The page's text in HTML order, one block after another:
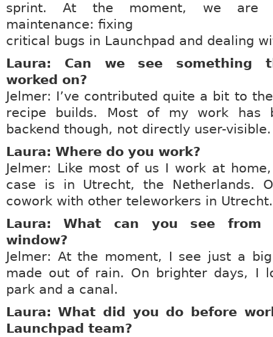
sprint. At the moment, we are
maintenance: fixing
critical bugs in Launchpad and dealing
Laura: Can we see something
worked on?
Jelmer: I’ve contributed quite a bit to
recipe builds. Most of my work has
backend though, not directly user-visible.
Laura: Where do you work?
Jelmer: Like most of us I work at
case is in Utrecht, the Netherlands.
cowork with other teleworkers in Utrecht.
Laura: What can you see from
window?
Jelmer: At the moment, I see just a
made out of rain. On brighter days, I
park and a canal.
Laura: What did you do before
Launchpad team?